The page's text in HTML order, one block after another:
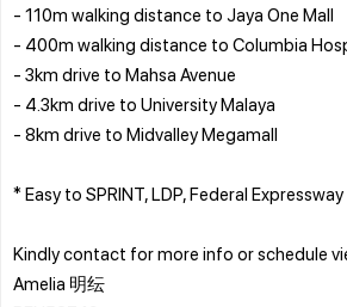
- 110m walking distance to Jaya One Mall
- 400m walking distance to Columbia
- 3km drive to Mahsa Avenue
- 4.3km drive to University Malaya
- 8km drive to Midvalley Megamall
* Easy to SPRINT, LDP, Federal Expressway
Kindly contact for more info or schedule
Amelia 明纭